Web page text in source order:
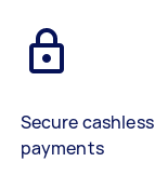
Secure cashless
payments